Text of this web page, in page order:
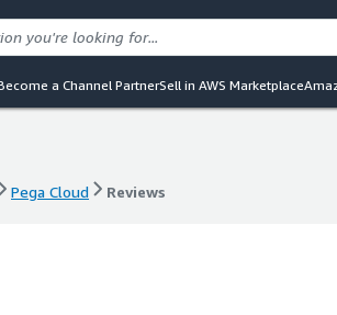
a Channel PartnerSell in AWS Marketplace
Pega Cloud Reviews